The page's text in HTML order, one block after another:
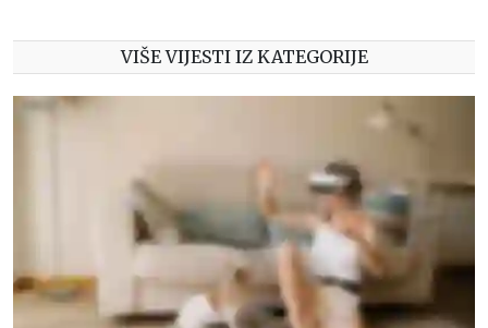
VIŠE VIJESTI IZ KATEGORIJE